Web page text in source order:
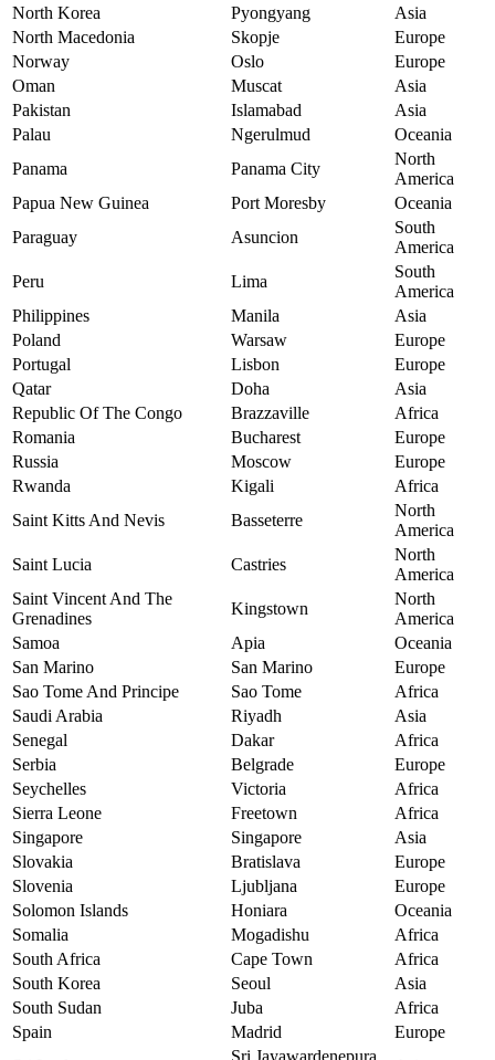
North Korea
Pyongyang
Asia
North Macedonia
Skopje
Europe
Norway
Oslo
Europe
Oman
Muscat
Asia
Pakistan
Islamabad
Asia
Palau
Ngerulmud
Oceania
Panama
Panama City
North
America
Papua New Guinea
Port Moresby
Oceania
Paraguay
Asuncion
South
America
Peru
Lima
South
America
Philippines
Manila
Asia
Poland
Warsaw
Europe
Portugal
Lisbon
Europe
Qatar
Doha
Asia
Republic Of The Congo
Brazzaville
Africa
Romania
Bucharest
Europe
Russia
Moscow
Europe
Rwanda
Kigali
Africa
Saint Kitts And Nevis
Basseterre
North
America
Saint Lucia
Castries
North
America
Saint Vincent And The
Grenadines
Kingstown
North
America
Samoa
Apia
Oceania
San Marino
San Marino
Europe
Sao Tome And Principe
Sao Tome
Africa
Saudi Arabia
Riyadh
Asia
Senegal
Dakar
Africa
Serbia
Belgrade
Europe
Seychelles
Victoria
Africa
Sierra Leone
Freetown
Africa
Singapore
Singapore
Asia
Slovakia
Bratislava
Europe
Slovenia
Ljubljana
Europe
Solomon Islands
Honiara
Oceania
Somalia
Mogadishu
Africa
South Africa
Cape Town
Africa
South Korea
Seoul
Asia
South Sudan
Juba
Africa
Spain
Madrid
Europe